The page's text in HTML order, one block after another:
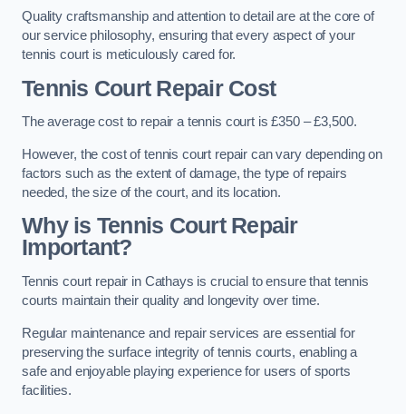
Quality craftsmanship and attention to detail are at the core of
our service philosophy, ensuring that every aspect of your
tennis court is meticulously cared for.
Tennis Court Repair Cost
The average cost to repair a tennis court is £350 – £3,500.
However, the cost of tennis court repair can vary depending on
factors such as the extent of damage, the type of repairs
needed, the size of the court, and its location.
Why is Tennis Court Repair
Important?
Tennis court repair in Cathays is crucial to ensure that tennis
courts maintain their quality and longevity over time.
Regular maintenance and repair services are essential for
preserving the surface integrity of tennis courts, enabling a
safe and enjoyable playing experience for users of sports
facilities.